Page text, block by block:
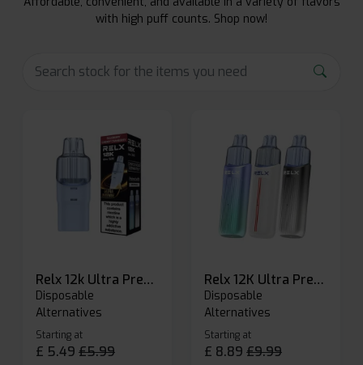
with high puff counts. Shop now!
Relx 12k Ultra Prefilled Pods
Disposable
Alternatives
Starting at
£ 5.49 £5.99
Relx 12K Ultra Prefilled Pod Kit
Disposable
Alternatives
Starting at
£ 8.89 £9.99